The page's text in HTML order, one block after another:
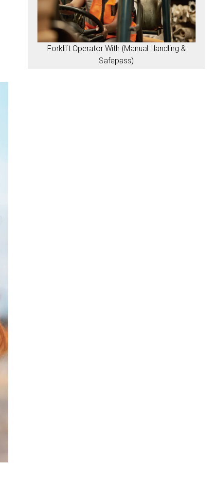
Forklift Operator With (Manual Handling &
Safepass)